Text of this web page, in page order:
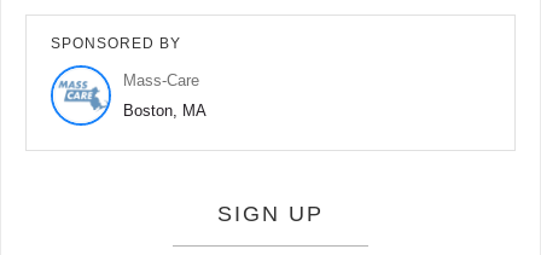
SPONSORED BY
Mass-Care
Boston, MA
SIGN UP